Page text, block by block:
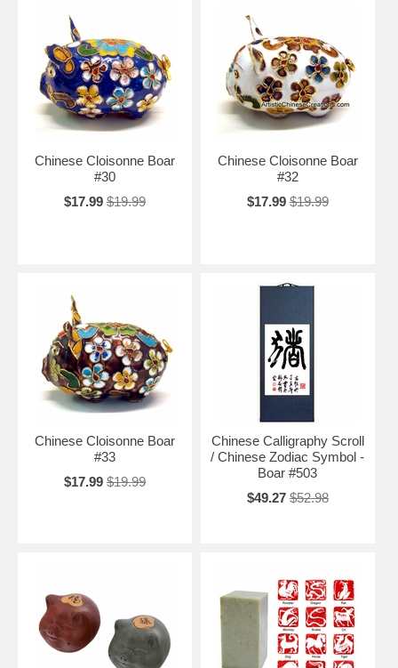
Chinese Cloisonne Boar
#30
$17.99 $19.99
Chinese Cloisonne Boar
#32
$17.99 $19.99
Chinese Cloisonne Boar
#33
$17.99 $19.99
Chinese Calligraphy Scroll
/ Chinese Zodiac Symbol -
Boar #503
$49.27 $52.98